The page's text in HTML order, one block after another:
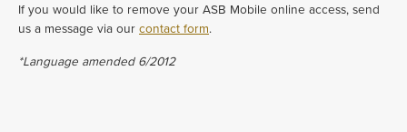
If you would like to remove your ASB Mobile online access, send
us a message via our contact form.
*Language amended 6/2012